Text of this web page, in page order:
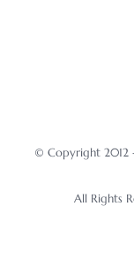
© Copyright 2012
All Rights